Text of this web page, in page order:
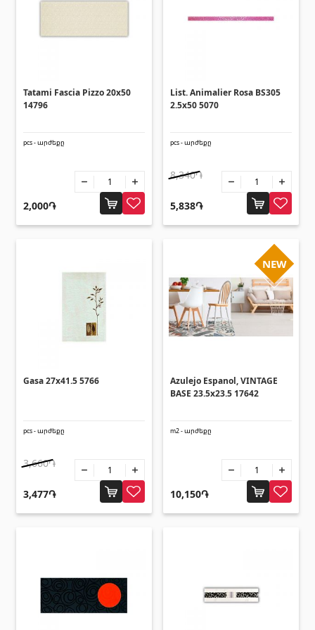
Cars(5)
All
Glues
Grout Filler
Swimming pool stairs
Swimming pool systems
Swimming pool filtration systems(4)
Pipes and Sheets
Galvanized Sheets
PVC Pipes
Aluminium profiles
Tile angles(49)
Tatami Fascia Pizzo 20x50
14796
pcs - արժեքը
2,000֏
List. Animalier Rosa BS305
2.5x50 5070
pcs - արժեքը
8,340֏
5,838֏
Gasa 27x41.5 5766
pcs - արժեքը
3,660֏
3,477֏
NEW
Azulejo Espanol, VINTAGE
BASE 23.5x23.5 17642
m2 - արժեքը
10,150֏